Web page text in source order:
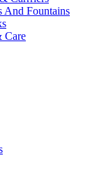
And Fountains
Care